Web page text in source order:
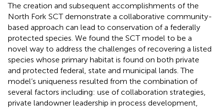
The creation and subsequent accomplishments of the
North Fork SCT demonstrate a collaborative community-
based approach can lead to conservation of a federally
protected species. We found the SCT model to be a
novel way to address the challenges of recovering a listed
species whose primary habitat is found on both private
and protected federal, state and municipal lands. The
model’s uniqueness resulted from the combination of
several factors including: use of collaboration strategies,
private landowner leadership in process development,